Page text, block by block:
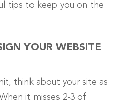
tips to keep you on the
YOUR WEBSITE
think about your site as
it misses 2-3 of